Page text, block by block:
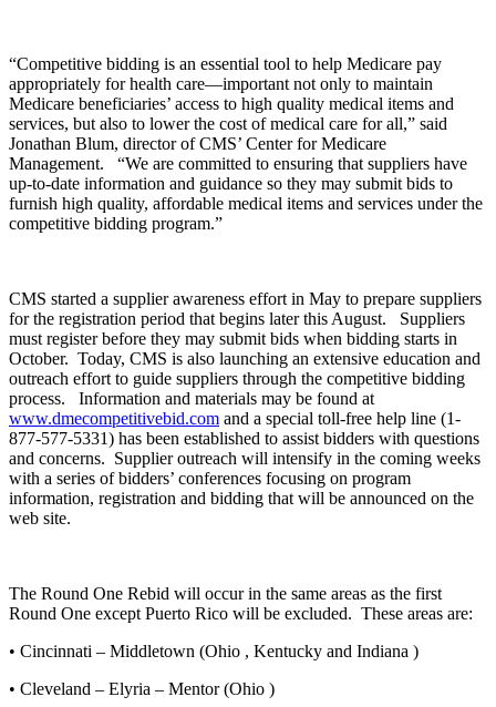
“Competitive bidding is an essential tool to help Medicare pay
appropriately for health care—important not only to maintain
Medicare beneficiaries’ access to high quality medical items and
services, but also to lower the cost of medical care for all,” said
Jonathan Blum, director of CMS’ Center for Medicare
Management. “We are committed to ensuring that suppliers have
up-to-date information and guidance so they may submit bids to
furnish high quality, affordable medical items and services under the
competitive bidding program.”
CMS started a supplier awareness effort in May to prepare suppliers
for the registration period that begins later this August. Suppliers
must register before they may submit bids when bidding starts in
October. Today, CMS is also launching an extensive education and
outreach effort to guide suppliers through the competitive bidding
process. Information and materials may be found at
www.dmecompetitivebid.com and a special toll-free help line (1-
877-577-5331) has been established to assist bidders with questions
and concerns. Supplier outreach will intensify in the coming weeks
with a series of bidders’ conferences focusing on program
information, registration and bidding that will be announced on the
web site.
The Round One Rebid will occur in the same areas as the first
Round One except Puerto Rico will be excluded. These areas are:
• Cincinnati – Middletown (Ohio , Kentucky and Indiana )
• Cleveland – Elyria – Mentor (Ohio )